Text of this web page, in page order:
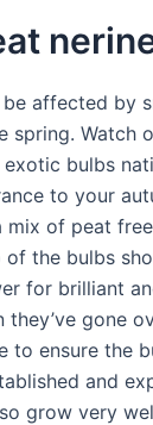
affected by
spring. Watch
exotic bulbs
to your
mix of peat
the bulbs
for brilliant
they’ve gone
to ensure the
and
grow very